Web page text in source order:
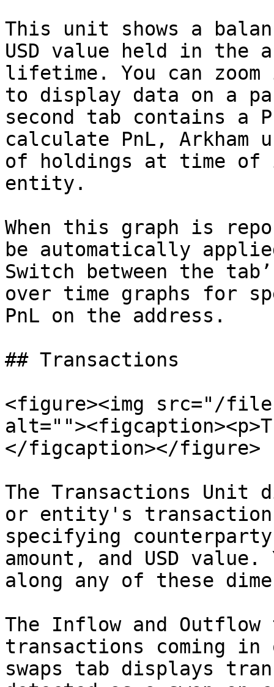
This unit shows a
USD value held in
lifetime. You can
to display data on a
second tab contains a
calculate PnL, Arkham
of holdings at time
entity.
When this graph is
be automatically
Switch between the
over time graphs for
PnL on the address.
## Transactions
<figure><img src="/files/
</figcaption></figure>
The Transactions Unit
or entity's
specifying
amount, and USD
along any of these
The Inflow and
transactions coming
swaps tab displays